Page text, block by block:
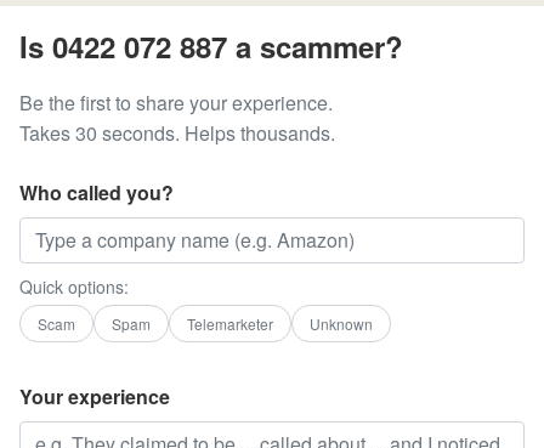
Is 0422 072 887 a scammer?
Be the first to share your experience.
Takes 30 seconds. Helps thousands.
Who called you?
Quick options:
Scam Spam Telemarketer Unknown
Your experience